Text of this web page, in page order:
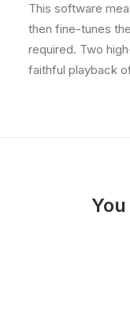
This software
then fine-tunes
required. Two
faithful playback